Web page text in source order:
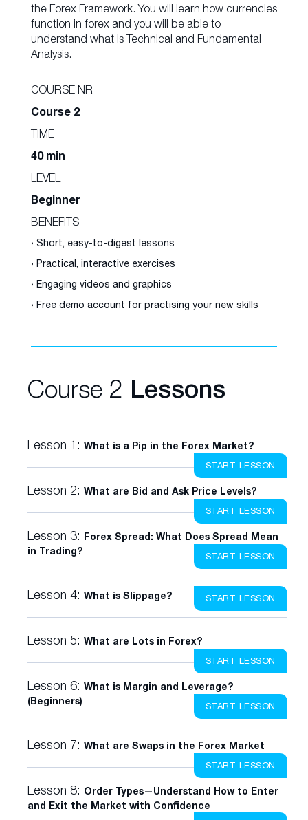
the Forex Framework. You will learn how currencies
function in forex and you will be able to
understand what is Technical and Fundamental
Analysis.
COURSE NR
Course 2
TIME
40 min
LEVEL
Beginner
BENEFITS
› Short, easy-to-digest lessons
› Practical, interactive exercises
› Engaging videos and graphics
› Free demo account for practising your new skills
Course 2 Lessons
Lesson 1: What is a Pip in the Forex Market?
START LESSON
Lesson 2: What are Bid and Ask Price Levels?
START LESSON
Lesson 3: Forex Spread: What Does Spread Mean
in Trading?
START LESSON
Lesson 4: What is Slippage? START LESSON
Lesson 5: What are Lots in Forex?
START LESSON
Lesson 6: What is Margin and Leverage?
(Beginners)
START LESSON
Lesson 7: What are Swaps in the Forex Market
START LESSON
Lesson 8: Order Types—Understand How to Enter
and Exit the Market with Confidence